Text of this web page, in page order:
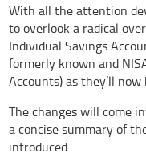
With all the attention
to overlook a radical
Individual Savings
formerly known and
Accounts) as they’ll now
The changes will come
a concise summary of
introduced: